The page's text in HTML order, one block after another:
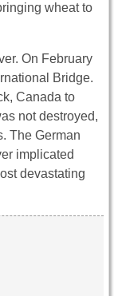
wheat to
On February
Bridge.
Canada to
not destroyed,
The German
implicated
devastating